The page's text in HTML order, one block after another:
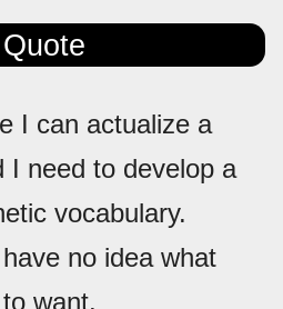
I can actualize a
I need to develop a
vocabulary.
no idea what
want.